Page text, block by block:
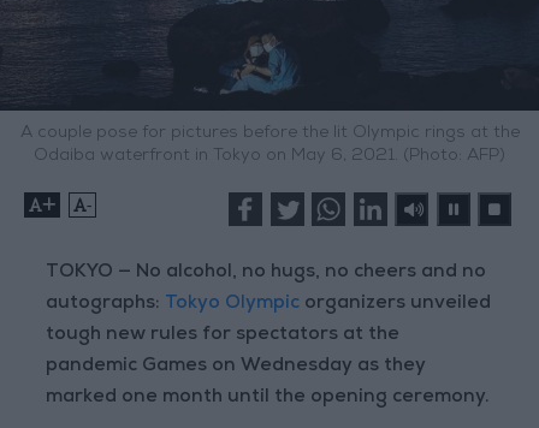
A couple pose for pictures before the lit Olympic rings at the
Odaiba waterfront in Tokyo on May 6, 2021. (Photo: AFP)
+ -
TOKYO — No alcohol, no hugs, no cheers and no
autographs: Tokyo Olympic organizers unveiled
tough new rules for spectators at the
pandemic Games on Wednesday as they
marked one month until the opening ceremony.